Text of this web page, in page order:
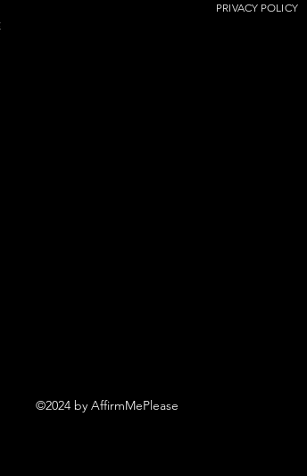
PRIVACY POLICY
©2024 by AffirmMePlease